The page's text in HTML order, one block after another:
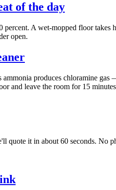
of the day
A wet-mopped floor
open.
ammonia produces chloramine
and leave the room for 15
quote it in about 60 seconds. No